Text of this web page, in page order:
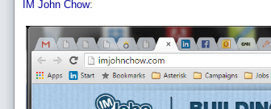
IM John Chow: